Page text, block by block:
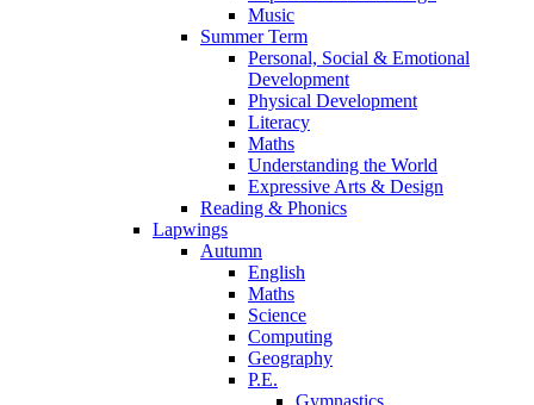
Music
Summer Term
Personal, Social & Emotional
Development
Physical Development
Literacy
Maths
Understanding the World
Expressive Arts & Design
Reading & Phonics
Lapwings
Autumn
English
Maths
Science
Computing
Geography
P.E.